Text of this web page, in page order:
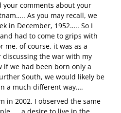
comments about your
As you may recall, we
in December, 1952….. So I
had to come to grips with
me, of course, it was as a
the war with my
if we had been born only a
South, we would likely be
a much different way….
in 2002, I observed the same
a desire to live in the